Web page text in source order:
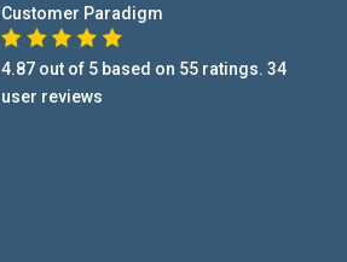
Customer Paradigm
4.87 out of 5 based on 55 ratings.34
user reviews